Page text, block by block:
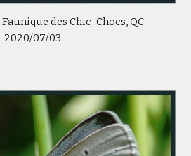
des Chic-Chocs, QC -
2020/07/03